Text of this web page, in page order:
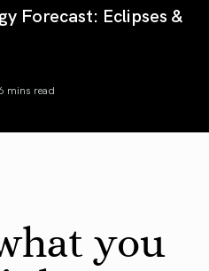
Forecast: Eclipses &
mins read
you